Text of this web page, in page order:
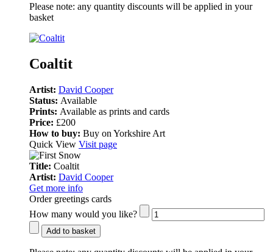
Please note: any quantity discounts will be applied in your
basket
Coaltit
Artist: David Cooper
Status: Available
Prints: Available as prints and cards
Price: £200
How to buy: Buy on Yorkshire Art
Quick View Visit page
Title: Coaltit
Artist: David Cooper
Get more info
Order greetings cards
How many would you like?
Add to basket